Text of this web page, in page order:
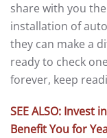
share with you
installation of
they can make a
ready to check
forever, keep
SEE ALSO: Invest
Benefit You for